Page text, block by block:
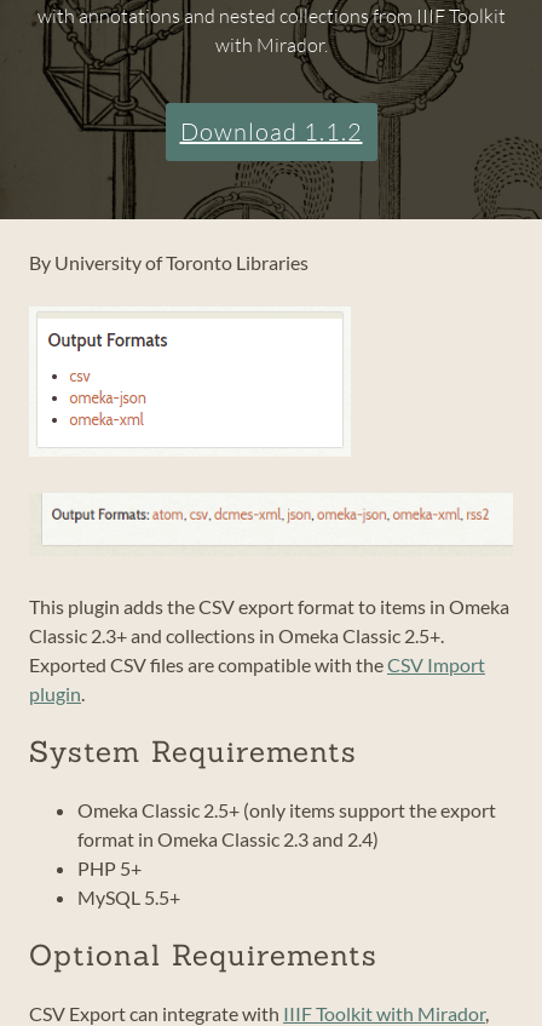
with annotations and nested collections from IIIF Toolkit
with Mirador.
Download 1.1.2
By University of Toronto Libraries
This plugin adds the CSV export format to items in Omeka
Classic 2.3+ and collections in Omeka Classic 2.5+.
Exported CSV files are compatible with theCSV Import
plugin
System Requirements
Omeka Classic 2.5+ (only items support the export
format in Omeka Classic 2.3 and 2.4)
PHP 5+
MySQL 5.5+
Optional Requirements
CSV Export can integrate with IIIF Toolkit with Mirador,